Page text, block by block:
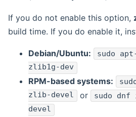
If you do not enable this option,
build time. If you do enable it,
Debian/Ubuntu: sudo
zlib1g-dev
RPM-based systems:
zlib-devel or sudo
devel